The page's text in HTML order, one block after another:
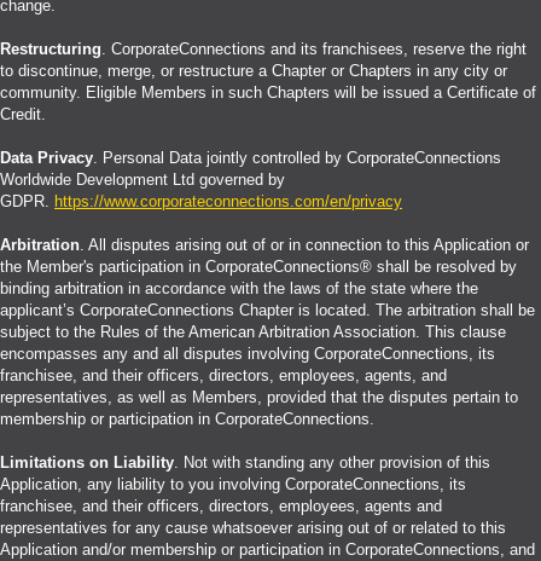
change.
Restructuring. CorporateConnections and its franchisees, reserve the right
to discontinue, merge, or restructure a Chapter or Chapters in any city or
community. Eligible Members in such Chapters will be issued a Certificate of
Credit.
Data Privacy. Personal Data jointly controlled by CorporateConnections
Worldwide Development Ltd governed by
GDPR. https://www.corporateconnections.com/en/privacy
Arbitration. All disputes arising out of or in connection to this Application or
the Member's participation in CorporateConnections® shall be resolved by
binding arbitration in accordance with the laws of the state where the
applicant’s CorporateConnections Chapter is located. The arbitration shall be
subject to the Rules of the American Arbitration Association. This clause
encompasses any and all disputes involving CorporateConnections, its
franchisee, and their officers, directors, employees, agents, and
representatives, as well as Members, provided that the disputes pertain to
membership or participation in CorporateConnections.
Limitations on Liability. Not with standing any other provision of this
Application, any liability to you involving CorporateConnections, its
franchisee, and their officers, directors, employees, agents and
representatives for any cause whatsoever arising out of or related to this
Application and/or membership or participation in CorporateConnections, and